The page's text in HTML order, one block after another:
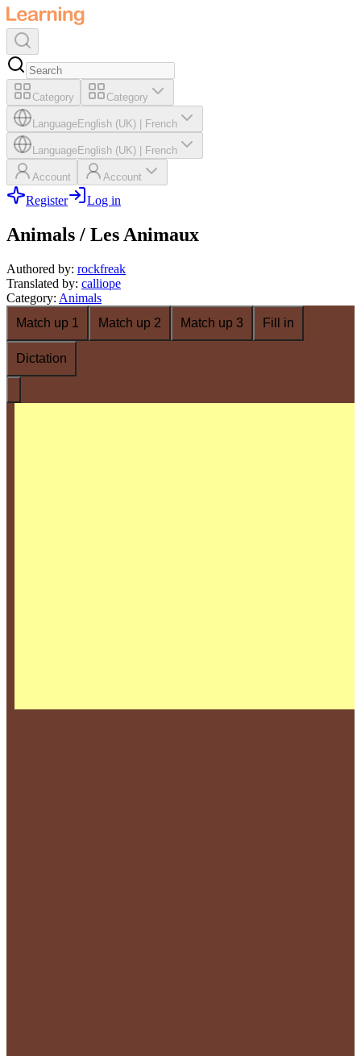
Category Category
LanguageEnglish (UK) French
LanguageEnglish (UK) French
Account Account
Register Log in
Animals / Les Animaux
Authored by: rockfreak
Translated by: calliope
Category: Animals
Match up 1
Match up 2 Match up 3 Fill in
Dictation